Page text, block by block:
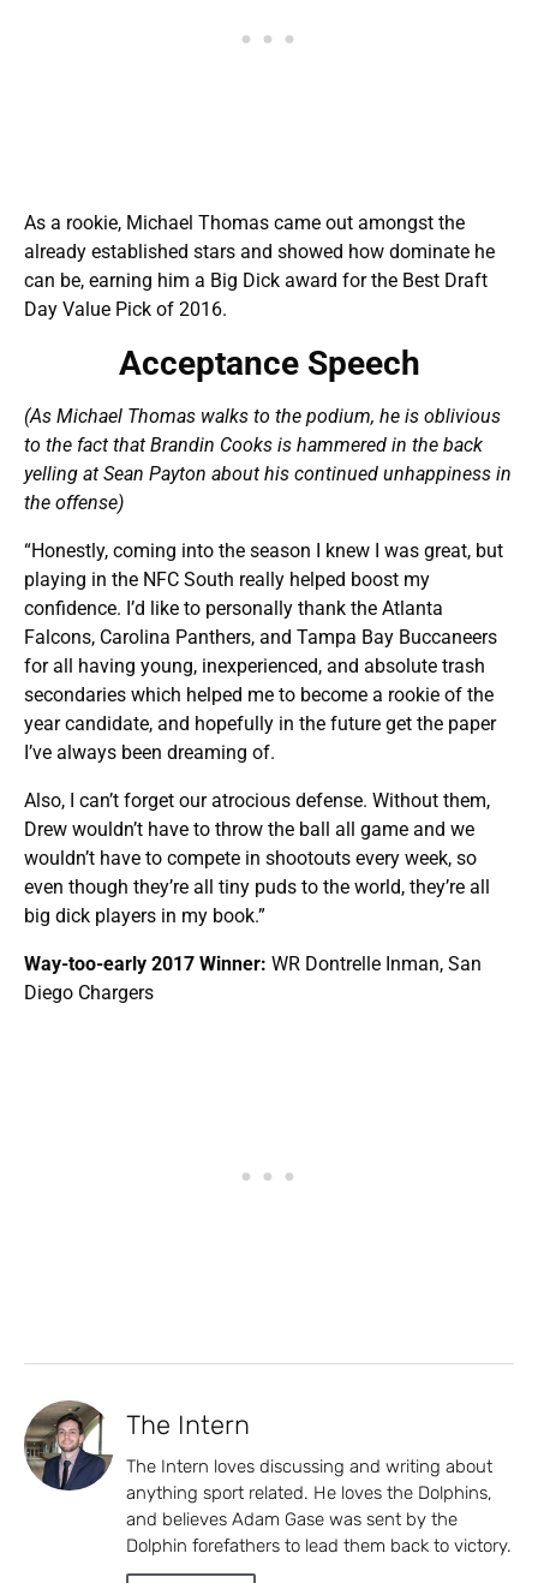
As a rookie, Michael Thomas came out amongst the
already established stars and showed how dominate he
can be, earning him a Big Dick award for the Best Draft
Day Value Pick of 2016.
Acceptance Speech
(As Michael Thomas walks to the podium, he is oblivious
to the fact that Brandin Cooks is hammered in the back
yelling at Sean Payton about his continued unhappiness in
the offense)
“Honestly, coming into the season I knew I was great, but
playing in the NFC South really helped boost my
confidence. I’d like to personally thank the Atlanta
Falcons, Carolina Panthers, and Tampa Bay Buccaneers
for all having young, inexperienced, and absolute trash
secondaries which helped me to become a rookie of the
year candidate, and hopefully in the future get the paper
I’ve always been dreaming of.
Also, I can’t forget our atrocious defense. Without them,
Drew wouldn’t have to throw the ball all game and we
wouldn’t have to compete in shootouts every week, so
even though they’re all tiny puds to the world, they’re all
big dick players in my book.”
Way-too-early 2017 Winner: WR Dontrelle Inman, San
Diego Chargers
The Intern
The Intern loves discussing and writing about
anything sport related. He loves the Dolphins,
and believes Adam Gase was sent by the
Dolphin forefathers to lead them back to victory.